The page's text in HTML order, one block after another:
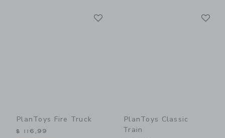
PlanToys Fire Truck
$ 116,99
PlanToys Classic
Train